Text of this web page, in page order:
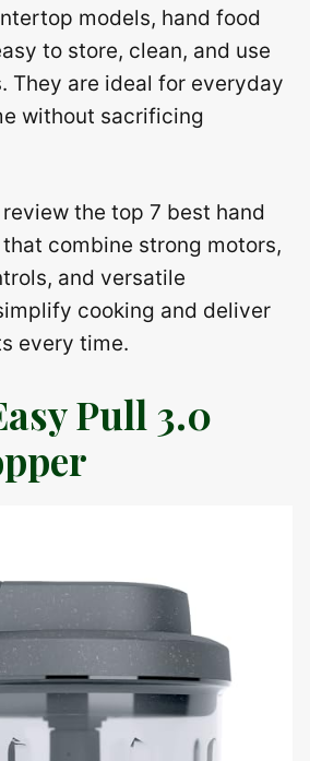
models, hand food
to store, clean, and use
They are ideal for everyday
without sacrificing
the top 7 best hand
combine strong motors,
and versatile
cooking and deliver
every time.
Pull 3.0